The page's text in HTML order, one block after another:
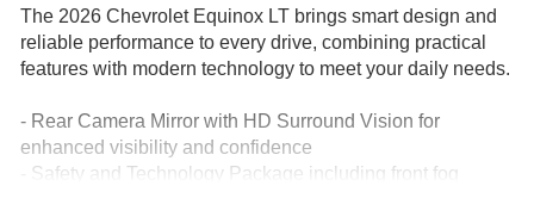
The 2026 Chevrolet Equinox LT brings smart design and
reliable performance to every drive, combining practical
features with modern technology to meet your daily needs.
- Rear Camera Mirror with HD Surround Vision for
enhanced visibility and confidence
- Safety and Technology Package including front fog